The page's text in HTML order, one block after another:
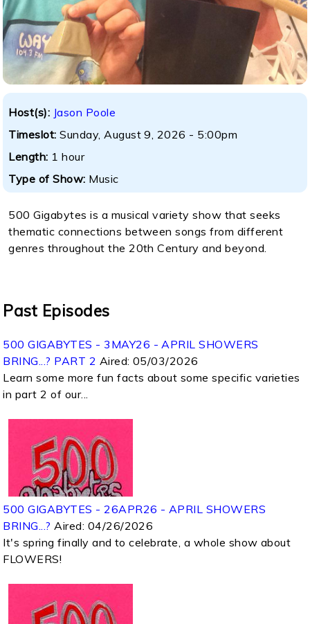
Host(s): Jason Poole
Timeslot:Sunday, August 9, 2026 - 5:00pm
Length: 1 hour
Type of Show: Music
500 Gigabytes is a musical variety show that seeks
thematic connections between songs from different
genres throughout the 20th Century and beyond.
Past Episodes
500 GIGABYTES - 3MAY26 - APRIL SHOWERS
BRING...? PART 2 Aired:05/03/2026
Learn some more fun facts about some specific varieties
in part 2 of our...
500 GIGABYTES - 26APR26 - APRIL SHOWERS
BRING...? Aired: 04/26/2026
It's spring finally and to celebrate, a whole show about
FLOWERS!